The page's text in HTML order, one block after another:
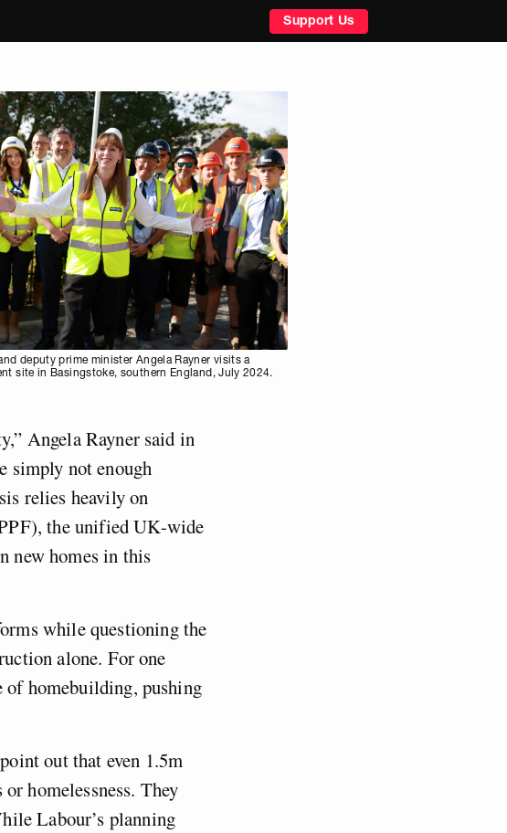
Support Us
deputy prime minister Angela Rayner visits a
site in Basingstoke, southern England, July 2024.
Angela Rayner said in
simply not enough
relies heavily on
the unified UK-wide
new homes in this
while questioning the
alone. For one
homebuilding, pushing
out that even 1.5m
homelessness. They
Labour’s planning